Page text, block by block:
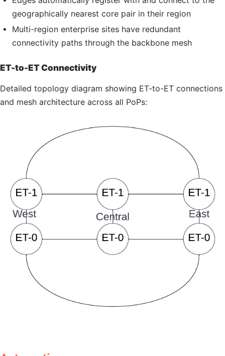
geographically nearest core pair in their region
Multi-region enterprise sites have redundant
connectivity paths through the backbone mesh
ET-to-ET Connectivity
Detailed topology diagram showing ET-to-ET connections
and mesh architecture across all PoPs: